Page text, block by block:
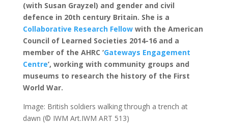
(with Susan Grayzel) and gender and civil
defence in 20th century Britain. She is a
Collaborative Research Fellowwith the American
Council of Learned Societies 2014-16 and a
member of the AHRC ‘Gateways Engagement
Centre’, working with community groups and
museums to research the history of the First
World War.
Image: British soldiers walking through a trench at
dawn (© IWM Art.IWM ART 513)